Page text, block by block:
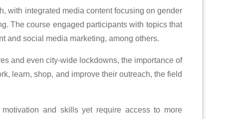
with integrated media content focusing on gender
The course engaged participants with topics that
and social media marketing, among others.
and even city-wide lockdowns, the importance of
learn, shop, and improve their outreach, the field
and skills yet require access to more